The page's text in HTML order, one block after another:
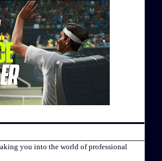
you into the world of professional